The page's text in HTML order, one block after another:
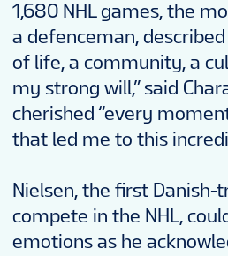
1,680 NHL games, the
a defenceman, described
of life, a community, a
my strong will,” said
cherished “every
that led me to this
Nielsen, the first Danish-
compete in the NHL,
emotions as he